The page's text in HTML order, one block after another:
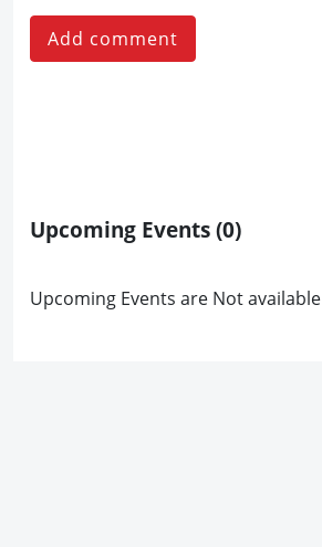
Add comment
Upcoming Events(0)
Upcoming Events are Not available